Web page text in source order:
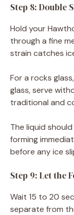
Step 8: Double
Hold your
through a fine
strain catches
For a rocks
glass, serve
traditional and
The liquid
forming
before any ice
Step 9: Let the
Wait 15 to 20
separate from